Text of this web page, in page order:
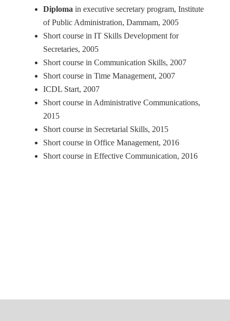
Diplomain executive secretary program, Institute
of Public Administration, Dammam, 2005
Short course in IT Skills Development for
Secretaries, 2005
Short course in Communication Skills, 2007
Short course in Time Management, 2007
ICDL Start, 2007
Short course in Administrative Communications,
2015
Short course in Secretarial Skills, 2015
Short course in Office Management, 2016
Short course in Effective Communication, 2016